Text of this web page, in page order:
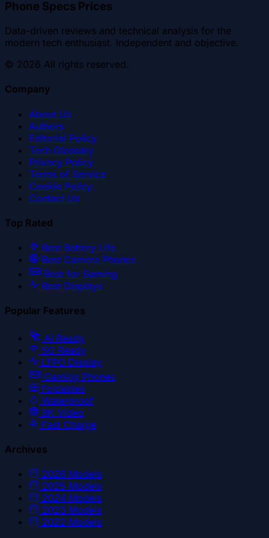
Phone Specs Prices
Data-driven reviews and technical analysis for the
modern tech enthusiast. Independent and objective.
© 2026 All rights reserved.
Company
About Us
Authors
Editorial Policy
Tech Glossary
Privacy Policy
Terms of Service
Cookie Policy
Contact Us
Top Rated
Best Battery Life
Best Camera Phones
Best for Gaming
Best Displays
Popular Features
AI Ready
5G Ready
LTPO Display
Gaming Phones
Foldables
Waterproof
8K Video
Fast Charge
Archives
2026 Models
2025 Models
2024 Models
2023 Models
2022 Models